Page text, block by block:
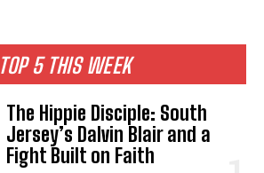
TOP 5 THIS WEEK
The Hippie Disciple: South
Jersey’s Dalvin Blair and a
Fight Built on Faith